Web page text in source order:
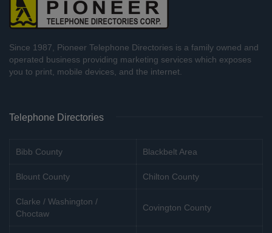
Since 1987, Pioneer Telephone Directories is a family owned and
operated business providing marketing services which exposes
you to print, mobile devices, and the internet.
Telephone Directories
Bibb County Blackbelt Area
Blount County Chilton County
Clarke / Washington /
Choctaw
Covington County